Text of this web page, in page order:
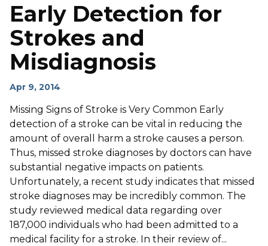
Early Detection for
Strokes and
Misdiagnosis
Apr 9, 2014
Missing Signs of Stroke is Very Common Early
detection of a stroke can be vital in reducing the
amount of overall harm a stroke causes a person.
Thus, missed stroke diagnoses by doctors can have
substantial negative impacts on patients.
Unfortunately, a recent study indicates that missed
stroke diagnoses may be incredibly common. The
study reviewed medical data regarding over
187,000 individuals who had been admitted to a
medical facility for a stroke. In their review of...